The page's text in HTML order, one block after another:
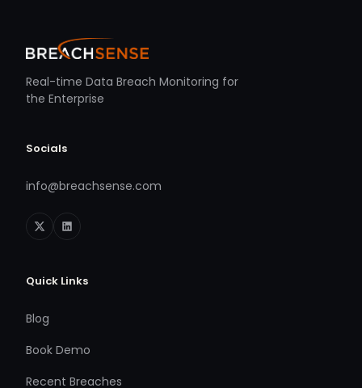
Real-time Data Breach Monitoring for
the Enterprise
Socials
info@breachsense.com
Quick Links
Blog
Book Demo
Recent Breaches